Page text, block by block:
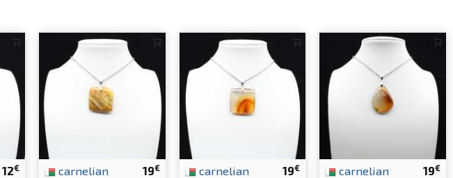
12€ 19€
carnelian 19€
carnelian 19€
carnelian